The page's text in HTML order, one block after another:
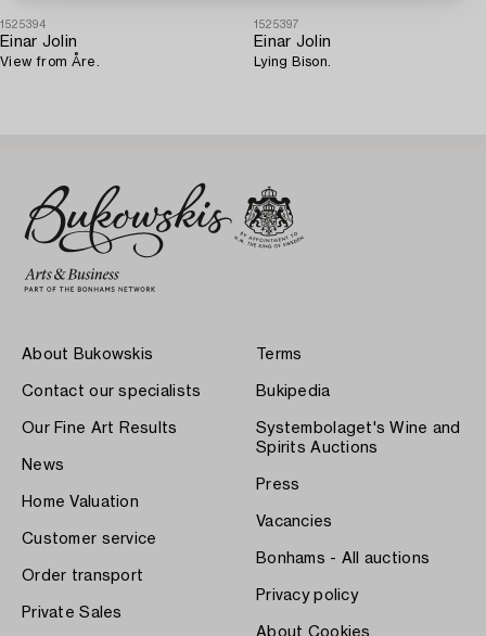
1525394
Einar Jolin
View from Åre.
1525397
Einar Jolin
Lying Bison.
About Bukowskis
Contact our specialists
Our Fine Art Results
News
Home Valuation
Customer service
Order transport
Private Sales
Terms
Bukipedia
Systembolaget's Wine and
Spirits Auctions
Press
Vacancies
Bonhams - All auctions
Privacy policy
About Cookies